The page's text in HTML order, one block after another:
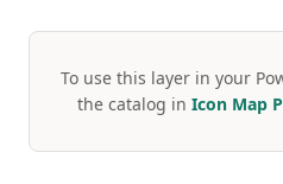
To use this layer in your
the catalog in Icon Map